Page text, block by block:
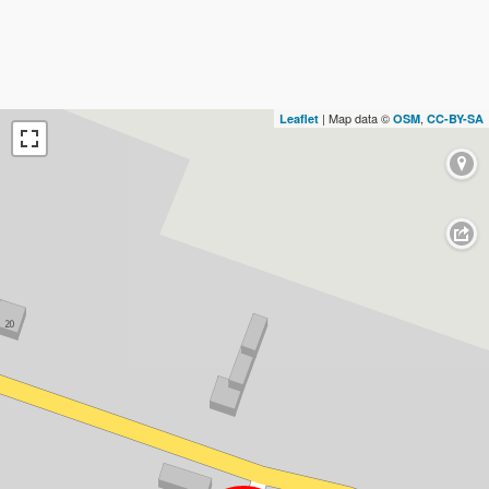
Leaflet | Map data © OSM, CC-BY-SA